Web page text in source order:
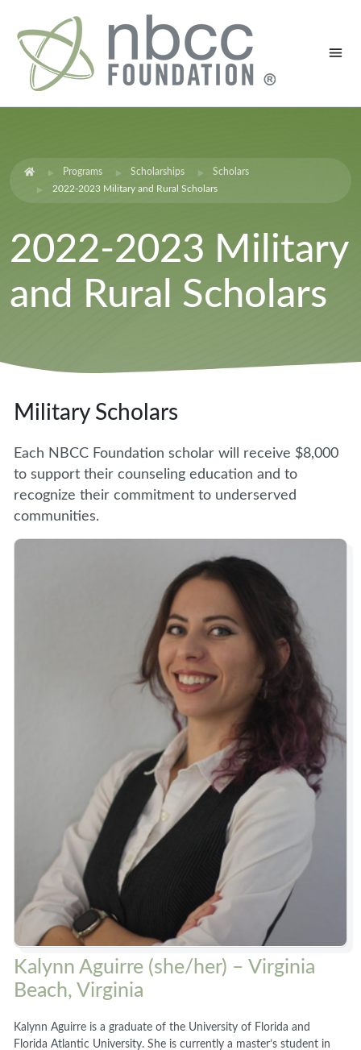
Programs Scholarships
Scholars
2022-2023 Military and Rural Scholars
2022-2023 Military
and Rural Scholars
Military Scholars
Each NBCC Foundation scholar will receive $8,000
to support their counseling education and to
recognize their commitment to underserved
communities.
Kalynn Aguirre (she/her) – Virginia
Beach, Virginia
Kalynn Aguirre is a graduate of the University of Florida and
Florida Atlantic University. She is currently a master’s student in